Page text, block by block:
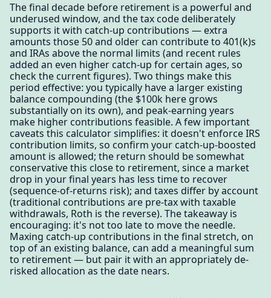
The final decade before retirement is a powerful and
underused window, and the tax code deliberately
supports it with catch-up contributions — extra
amounts those 50 and older can contribute to 401(k)s
and IRAs above the normal limits (and recent rules
added an even higher catch-up for certain ages, so
check the current figures). Two things make this
period effective: you typically have a larger existing
balance compounding (the $100k here grows
substantially on its own), and peak-earning years
make higher contributions feasible. A few important
caveats this calculator simplifies: it doesn't enforce IRS
contribution limits, so confirm your catch-up-boosted
amount is allowed; the return should be somewhat
conservative this close to retirement, since a market
drop in your final years has less time to recover
(sequence-of-returns risk); and taxes differ by account
(traditional contributions are pre-tax with taxable
withdrawals, Roth is the reverse). The takeaway is
encouraging: it's not too late to move the needle.
Maxing catch-up contributions in the final stretch, on
top of an existing balance, can add a meaningful sum
to retirement — but pair it with an appropriately de-
risked allocation as the date nears.